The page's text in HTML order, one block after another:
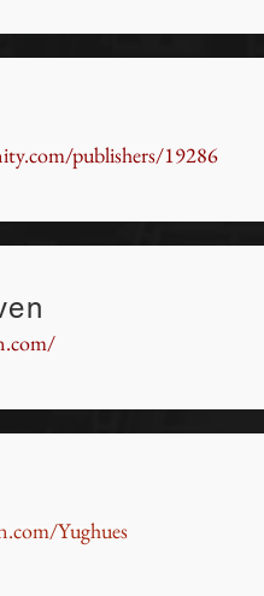
publishers/19286
Yughues